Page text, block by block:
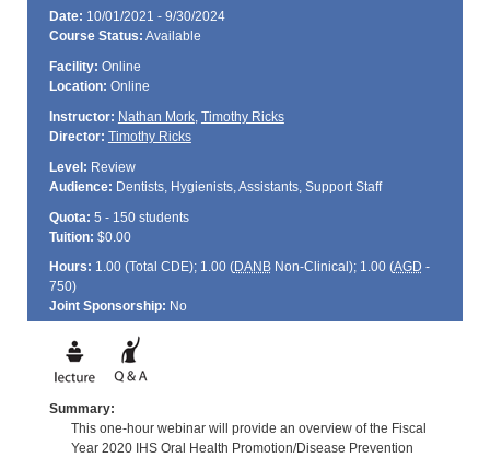
Date: 10/01/2021 - 9/30/2024
Course Status: Available
Facility: Online
Location: Online
Instructor: Nathan Mork, Timothy Ricks
Director: Timothy Ricks
Level: Review
Audience: Dentists, Hygienists, Assistants, Support Staff
Quota: 5 - 150 students
Tuition: $0.00
Hours: 1.00 (Total CDE); 1.00 (DANBNon-Clinical); 1.00 (AGD -
750)
Joint Sponsorship: No
Summary:
This one-hour webinar will provide an overview of the Fiscal
Year 2020 IHS Oral Health Promotion/Disease Prevention